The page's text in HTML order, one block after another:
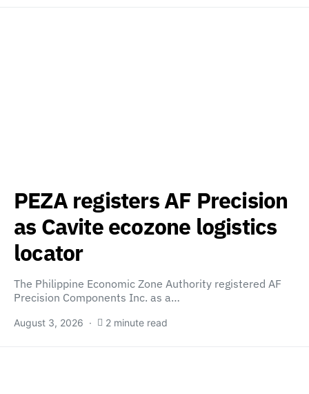
PEZA registers AF Precision
as Cavite ecozone logistics
locator
The Philippine Economic Zone Authority registered AF
Precision Components Inc. as a…
August 3, 2026 2 minute read